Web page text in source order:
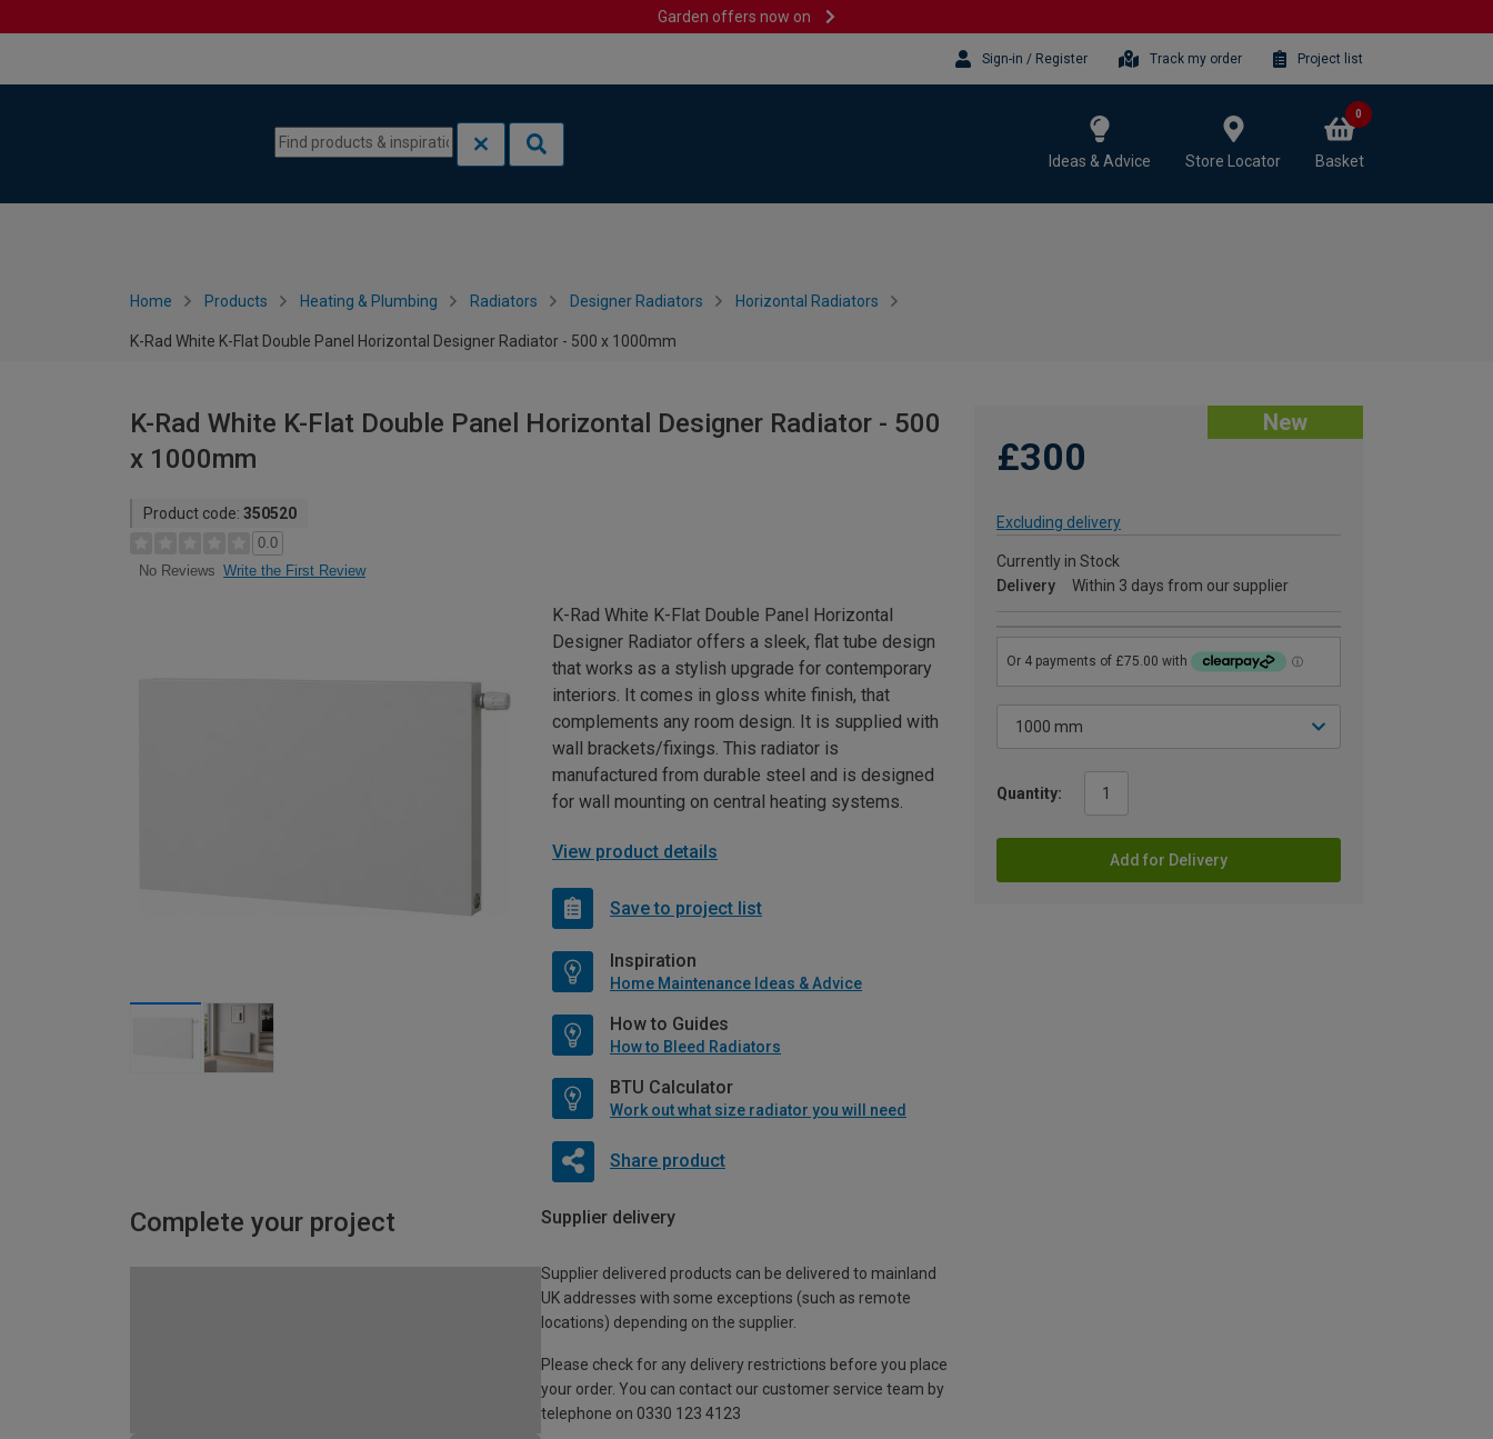
Garden offers now on
Sign-in / Register Track my order Project list
Ideas & Advice Store Locator Basket
0
Home Products Heating & Plumbing Radiators Designer Radiators Horizontal Radiators
K-Rad White K-Flat Double Panel Horizontal Designer Radiator - 500 x 1000mm
K-Rad White K-Flat Double Panel Horizontal Designer Radiator - 500
x 1000mm
Product code: 350520
0.0
No Reviews Write the First Review
New
£300
Excluding delivery
Currently in Stock
Delivery
Within 3 days from our supplier
Quantity:
Add for Delivery
K-Rad White K-Flat Double Panel Horizontal
Designer Radiator offers a sleek, flat tube design
that works as a stylish upgrade for contemporary
interiors. It comes in gloss white finish, that
complements any room design. It is supplied with
wall brackets/fixings. This radiator is
manufactured from durable steel and is designed
for wall mounting on central heating systems.
View product details
Save to project list
Inspiration
Home Maintenance Ideas & Advice
How to Guides
How to Bleed Radiators
BTU Calculator
Work out what size radiator you will need
Share product
Complete your project Supplier delivery
Supplier delivered products can be delivered to mainland
UK addresses with some exceptions (such as remote
locations) depending on the supplier.
Please check for any delivery restrictions before you place
your order. You can contact our customer service team by
telephone on 0330 123 4123